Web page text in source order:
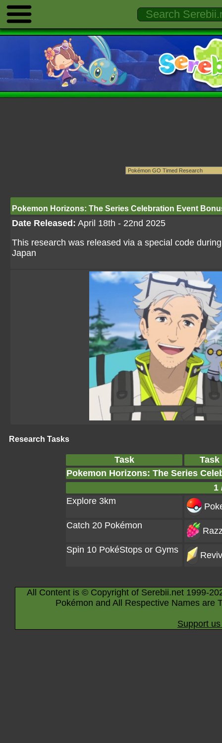
Pokemon Horizons: The Series Celebration Event
Date Released: April 18th - 22nd 2025
This research was released via a special code
Japan
Research Tasks
Task
Task
Pokemon Horizons: The Series
1
Explore 3km
Catch 20 Pokémon
Spin 10 PokéStops or Gyms
All Content is © Copyright of Serebii.net 1999-
Pokémon and All Respective Names are
Support